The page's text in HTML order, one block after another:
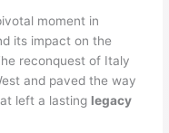
moment in
its impact on the
reconquest of Italy
and paved the way
left a lasting legacy